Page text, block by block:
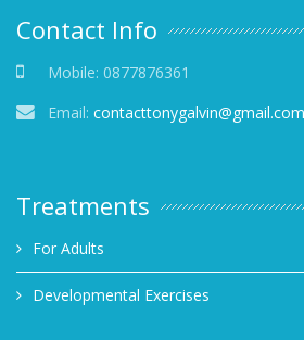
Contact Info
Mobile: 0877876361
Email: contacttonygalvin@gmail.com
Treatments
For Adults
Developmental Exercises